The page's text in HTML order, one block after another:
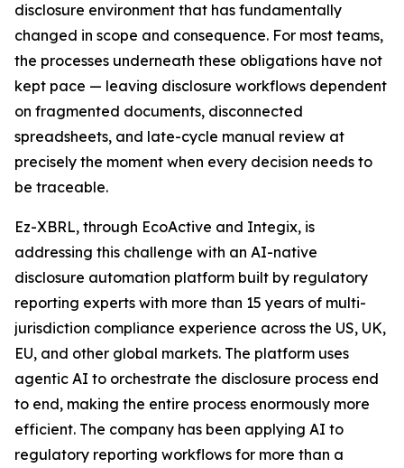
disclosure environment that has fundamentally
changed in scope and consequence. For most teams,
the processes underneath these obligations have not
kept pace — leaving disclosure workflows dependent
on fragmented documents, disconnected
spreadsheets, and late-cycle manual review at
precisely the moment when every decision needs to
be traceable.
Ez-XBRL, through EcoActive and Integix, is
addressing this challenge with an AI-native
disclosure automation platform built by regulatory
reporting experts with more than 15 years of multi-
jurisdiction compliance experience across the US, UK,
EU, and other global markets. The platform uses
agentic AI to orchestrate the disclosure process end
to end, making the entire process enormously more
efficient. The company has been applying AI to
regulatory reporting workflows for more than a